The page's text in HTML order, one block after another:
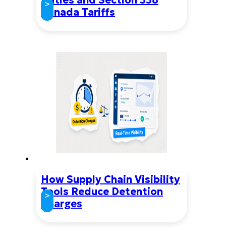
Canada Tariffs
>
How Supply Chain Visibility
Tools Reduce Detention
Charges
>